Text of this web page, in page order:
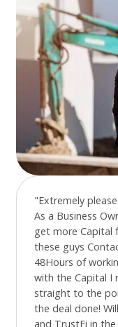
"Extremely
As a Business
get more Capital
these guys
48Hours of
with the Capital I
straight to the
the deal done!
and TrustFi in the